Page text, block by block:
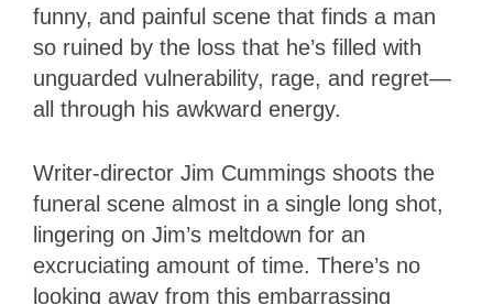
funny, and painful scene that finds a man
so ruined by the loss that he’s filled with
unguarded vulnerability, rage, and regret—
all through his awkward energy.
Writer-director Jim Cummings shoots the
funeral scene almost in a single long shot,
lingering on Jim’s meltdown for an
excruciating amount of time. There’s no
looking away from this embarrassing